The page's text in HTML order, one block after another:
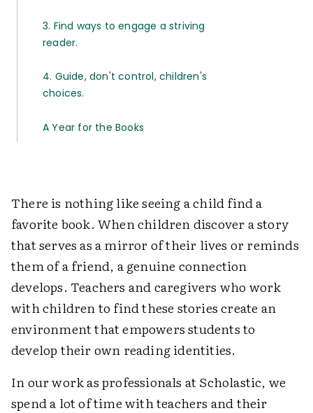
3. Find ways to engage a striving
reader.
4. Guide, don't control, children's
choices.
A Year for the Books
There is nothing like seeing a child find a
favorite book. When children discover a story
that serves as a mirror of their lives or reminds
them of a friend, a genuine connection
develops. Teachers and caregivers who work
with children to find these stories create an
environment that empowers students to
develop their own reading identities.
In our work as professionals at Scholastic, we
spend a lot of time with teachers and their